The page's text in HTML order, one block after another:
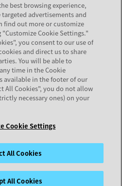
© 2026 Avaya LLC
best browsing experience,
advertisements and
find out more or customize
Cookie Settings."
you consent to our use of
and direct us to share
You will be able to
time in the Cookie
available in the footer of our
All Cookies", you do not allow
necessary ones) on your
Cookie Settings
All Cookies
All Cookies